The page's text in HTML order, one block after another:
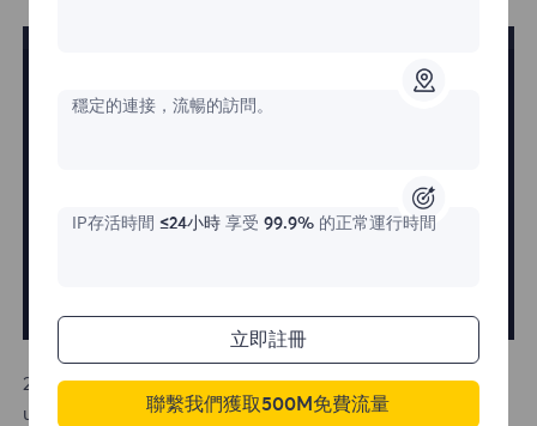
2.On the login page, you can either enter your
username and password or click on the Google email
穩定的連接，流暢的訪問。
IP存活時間 ≤24小時享受 99.9%的正常運行時間
立即註冊
聯繫我們獲取500M免費流量